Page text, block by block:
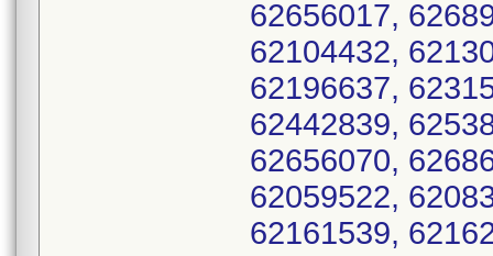
62656017,
62104432,
62196637,
62442839,
62656070,
62059522,
62161539,